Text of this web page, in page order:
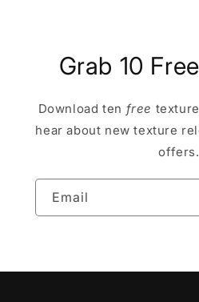
Grab 10
Download ten free
hear about new texture
offers.
Email